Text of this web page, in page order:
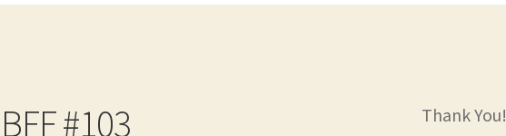
BFF #103 Thank You!